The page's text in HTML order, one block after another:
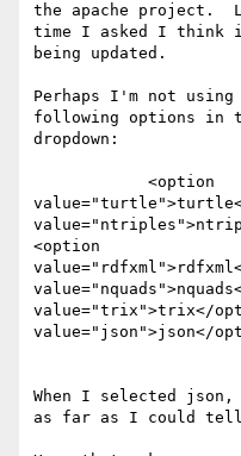
the apache project.
time I asked I think
being updated.
Perhaps I'm not
following options in
dropdown:
<option
value="trix">trix</
value="json">json</
When I selected json,
as far as I could